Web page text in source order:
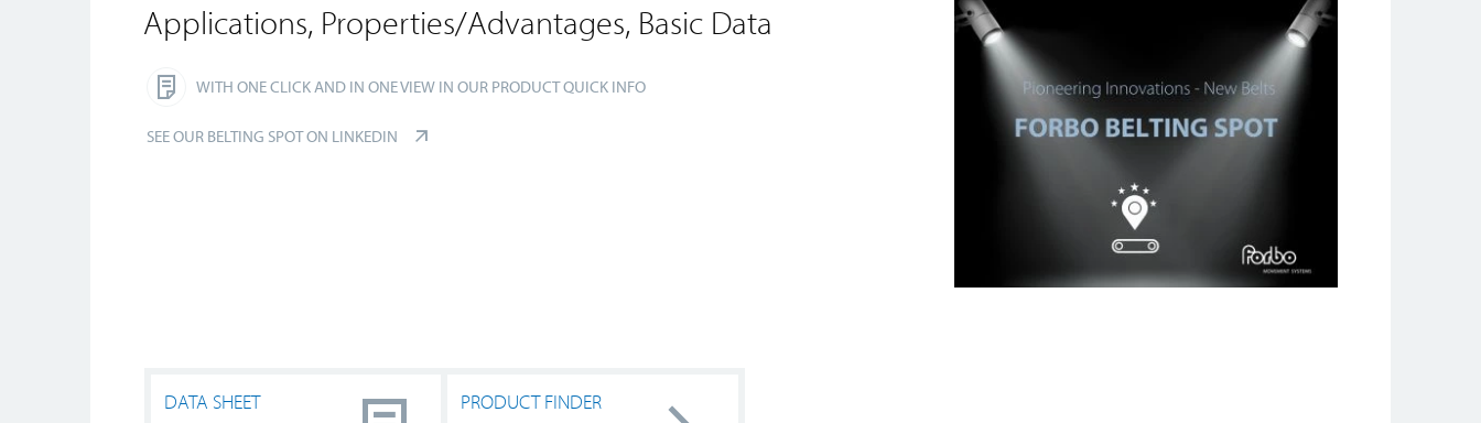
Applications, Properties/Advantages, Basic Data
WITH ONE CLICK AND IN ONE VIEW IN OUR PRODUCT QUICK INFO
SEE OUR BELTING SPOT ON LINKEDIN
DATA SHEET
PRODUCT FINDER